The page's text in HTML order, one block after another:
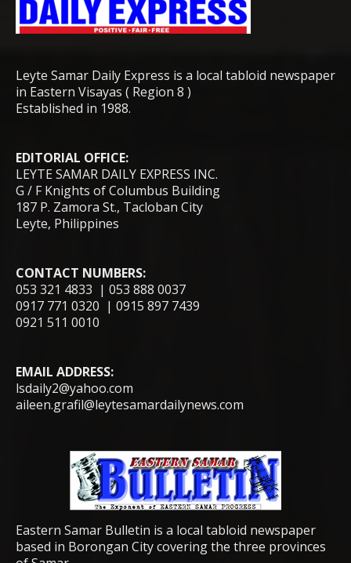
Leyte Samar Daily Express is a local tabloid newspaper
in Eastern Visayas ( Region 8 )
Established in 1988.
EDITORIAL OFFICE:
LEYTE SAMAR DAILY EXPRESS INC.
G / F Knights of Columbus Building
187 P. Zamora St., Tacloban City
Leyte, Philippines
CONTACT NUMBERS:
053 321 4833 | 053 888 0037
0917 771 0320 | 0915 897 7439
0921 511 0010
EMAIL ADDRESS:
lsdaily2@yahoo.com
aileen.grafil@leytesamardailynews.com
Eastern Samar Bulletin is a local tabloid newspaper
based in Borongan City covering the three provinces